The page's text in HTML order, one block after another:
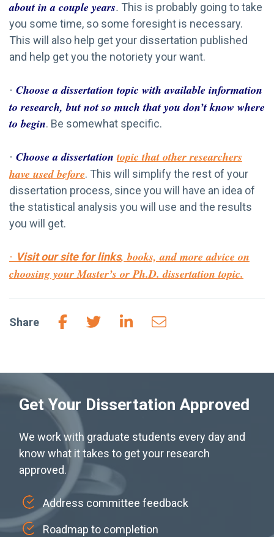
about in a couple years. This is probably going to take
you some time, so some foresight is necessary.
This will also help get your dissertation published
and help get you the notoriety your want.
· Choose a dissertation topic with available information
to research, but not so much that you don’t know where
to begin. Be somewhat specific.
· Choose a dissertationtopic that other researchers
have used before. This will simplify the rest of your
dissertation process, since you will have an idea of
the statistical analysis you will use and the results
you will get.
· Visit our site for links, books, and more advice on
choosing yourMaster’s or Ph.D.dissertation topic.
Share
Get Your Dissertation Approved
We work with graduate students every day and
know what it takes to get your research
approved.
Address committee feedback
Roadmap to completion